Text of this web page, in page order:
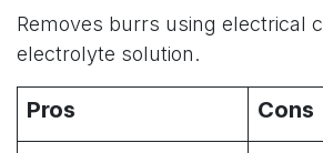
Removes burrs using electrical
electrolyte solution.
Pros Cons